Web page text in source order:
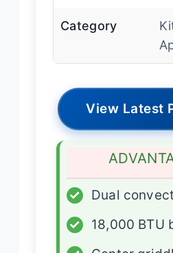
Category
View Latest
✓
Dual
✓
18,000 BTU